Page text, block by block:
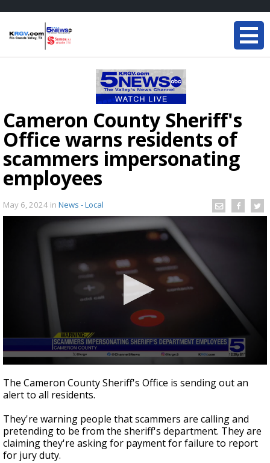
Cameron County Sheriff's
Office warns residents of
scammers impersonating
employees
May 6, 2024 in News - Local
seconds
of
25
The Cameron County Sheriff's Office is sending out an
alert to all residents.
They're warning people that scammers are calling and
pretending to be from the sheriff's department. They are
claiming they're asking for payment for failure to report
for jury duty.